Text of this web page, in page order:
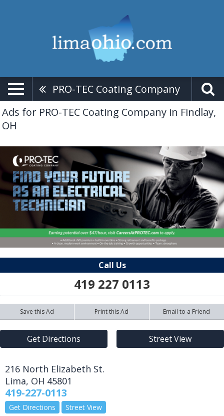
PRO-TEC Coating Company
Ads for PRO-TEC Coating Company in Findlay,
OH
Call Us
419 227 0113
Save this Ad Print this Ad Email to a Friend
Get Directions Street View
216 North Elizabeth St.
Lima, OH 45801
419-227-0113
Get Directions Street View